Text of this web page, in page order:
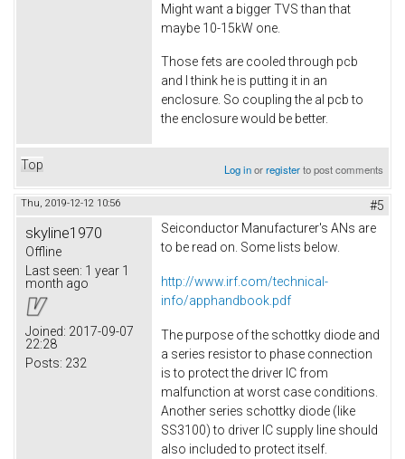
Might want a bigger TVS than that
maybe 10-15kW one.
Those fets are cooled through pcb
and I think he is putting it in an
enclosure. So coupling the al pcb to
the enclosure would be better.
Top Log inorregisterto post comments
Thu, 2019-12-12 10:56 #5
skyline1970
Offline
Last seen: 1 year 1
month ago
Joined: 2017-09-07
22:28
Posts: 232
Seiconductor Manufacturer's ANs are
to be read on. Some lists below.
http://www.irf.com/technical-
info/apphandbook.pdf
The purpose of the schottky diode and
a series resistor to phase connection
is to protect the driver IC from
malfunction at worst case conditions.
Another series schottky diode (like
SS3100) to driver IC supply line should
also included to protect itself.